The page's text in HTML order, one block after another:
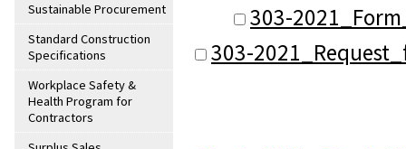
Sustainable Procurement
Standard Construction
Specifications
Workplace Safety &
Health Program for
Contractors
303-
303-